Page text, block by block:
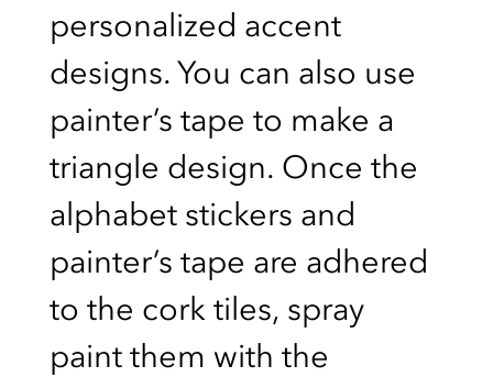
personalized accent
designs. You can also use
painter’s tape to make a
triangle design. Once the
alphabet stickers and
painter’s tape are adhered
to the cork tiles, spray
paint them with the